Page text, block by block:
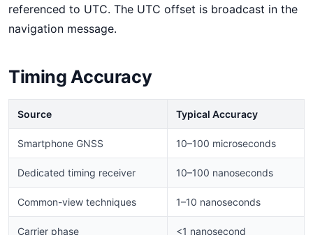
referenced to UTC. The UTC offset is broadcast in the
navigation message.
Timing Accuracy
Source Typical Accuracy
Smartphone GNSS 10–100 microseconds
Dedicated timing receiver 10–100 nanoseconds
Common-view techniques 1–10 nanoseconds
Carrier phase <1 nanosecond